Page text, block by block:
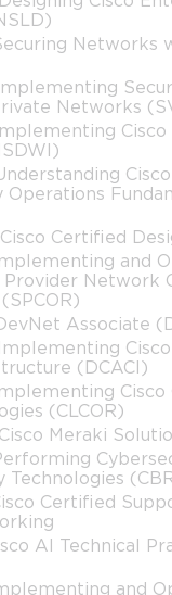
a strong foundation in
to apply automation in
to cater to both
who are looking to
Associate skills,
automation tools.
Learn from
learners will be
the basics of software
concepts
utilize APIs to
and deploy
other programming
and automation
and
Networks
Networks
Cisco
Cisco
Operations
Certified
and
Provider Network
Associate
(DCACI)
Cisco
(CLCOR)
Meraki
Technologies
Certified
AI Technical
and